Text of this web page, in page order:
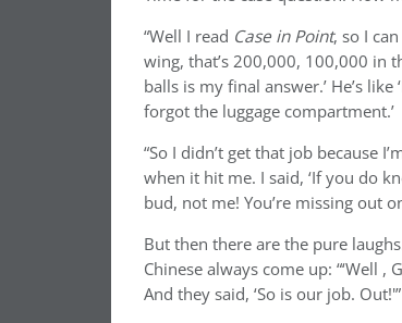
“Well I read Case in Point, so I
wing, that’s 200,000, 100,000 in
balls is my final answer.’ He’s like
forgot the luggage compartment.’
“So I didn’t get that job because
when it hit me. I said, ‘If you do
bud, not me! You’re missing out
But then there are the pure
Chinese always come up: “‘Well ,
And they said, ‘So is our job. Out!'”